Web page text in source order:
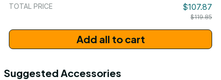
TOTAL PRICE $107.87
$119.85
Add all to cart
Suggested Accessories